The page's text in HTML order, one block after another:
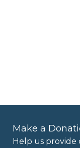
Make a
Help us provide